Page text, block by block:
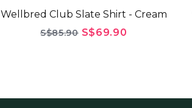
Wellbred Club Slate Shirt - Cream
S$85.90 S$69.90